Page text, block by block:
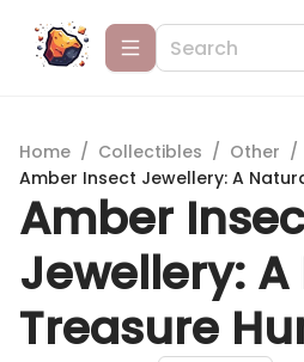
Home / Collectibles / Other /
Amber Insect Jewellery: A
Amber
Jewellery:
Treasure